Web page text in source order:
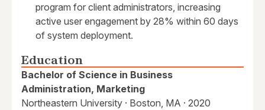
program for client administrators, increasing
active user engagement by 28% within 60 days
of system deployment.
Education
Bachelor of Science in Business
Administration, Marketing
Northeastern University · Boston, MA · 2020